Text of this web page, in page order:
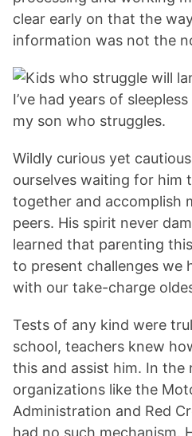
clear early on that the
information was not the
I’ve had years of
my son who struggles.
Wildly curious yet
ourselves waiting for him
together and accomplish
peers. His spirit never
learned that parenting
to present challenges we
with our take-charge
Tests of any kind were
school, teachers knew
this and assist him. In the
organizations like the
Administration and Red
had no such mechanism.